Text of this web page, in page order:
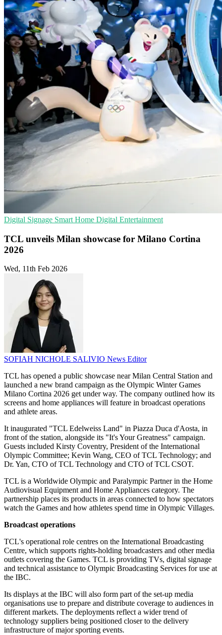
Digital Signage Smart Home Digital Entertainment
TCL unveils Milan showcase for Milano Cortina
2026
Wed, 11th Feb 2026
SOFIAH NICHOLE SALIVIO News Editor
TCL has opened a public showcase near Milan Central Station and
launched a new brand campaign as the Olympic Winter Games
Milano Cortina 2026 get under way. The company outlined how its
screens and home appliances will feature in broadcast operations
and athlete areas.
It inaugurated "TCL Edelweiss Land" in Piazza Duca d'Aosta, in
front of the station, alongside its "It's Your Greatness" campaign.
Guests included Kirsty Coventry, President of the International
Olympic Committee; Kevin Wang, CEO of TCL Technology; and
Dr. Yan, CTO of TCL Technology and CTO of TCL CSOT.
TCL is a Worldwide Olympic and Paralympic Partner in the Home
Audiovisual Equipment and Home Appliances category. The
partnership places its products in areas connected to how spectators
watch the Games and how athletes spend time in Olympic Villages.
Broadcast operations
TCL's operational role centres on the International Broadcasting
Centre, which supports rights-holding broadcasters and other media
outlets covering the Games. TCL is providing TVs, digital signage
and technical assistance to Olympic Broadcasting Services for use at
the IBC.
Its displays at the IBC will also form part of the set-up media
organisations use to prepare and distribute coverage to audiences in
different markets. The deployments reflect a wider trend of
technology suppliers being positioned closer to the delivery
infrastructure of major sporting events.